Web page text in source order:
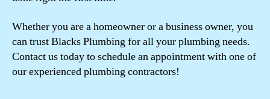
Whether you are a homeowner or a business owner, you
can trust Blacks Plumbing for all your plumbing needs.
Contact us today to schedule an appointment with one of
our experienced plumbing contractors!